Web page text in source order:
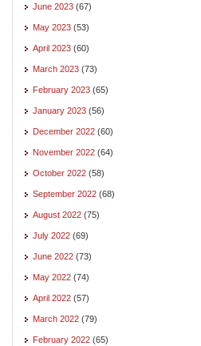
June 2023 (67)
May 2023 (53)
April 2023 (60)
March 2023 (73)
February 2023 (65)
January 2023 (56)
December 2022 (60)
November 2022 (64)
October 2022 (58)
September 2022 (68)
August 2022 (75)
July 2022 (69)
June 2022 (73)
May 2022 (74)
April 2022 (57)
March 2022 (79)
February 2022 (65)